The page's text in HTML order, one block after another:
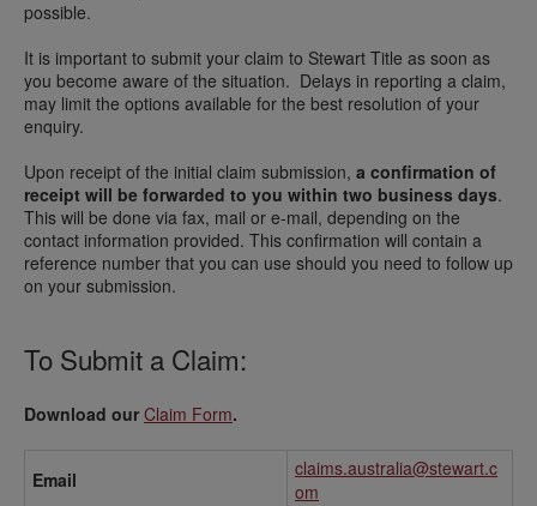
possible.
It is important to submit your claim to Stewart Title as soon as
you become aware of the situation. Delays in reporting a claim,
may limit the options available for the best resolution of your
enquiry.
Upon receipt of the initial claim submission, a confirmation of
receipt will be forwarded to you within two business days.
This will be done via fax, mail or e-mail, depending on the
contact information provided. This confirmation will contain a
reference number that you can use should you need to follow up
on your submission.
To Submit a Claim:
Download our Claim Form.
Email
claims.australia@stewart.c
om